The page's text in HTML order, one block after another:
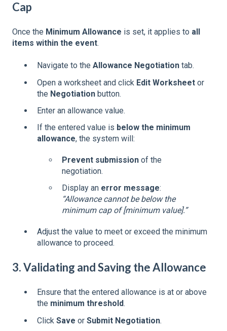
Cap
Once the Minimum Allowance is set, it applies to all
items within the event.
Navigate to the Allowance Negotiation tab.
Open a worksheet and click Edit Worksheet or
the Negotiation button.
Enter an allowance value.
If the entered value is below the minimum
allowance, the system will:
Prevent submission of the
negotiation.
Display an error message:
“Allowance cannot be below the
minimum cap of [minimum value].”
Adjust the value to meet or exceed the minimum
allowance to proceed.
3. Validating and Saving the Allowance
Ensure that the entered allowance is at or above
the minimum threshold.
Click Save or Submit Negotiation.